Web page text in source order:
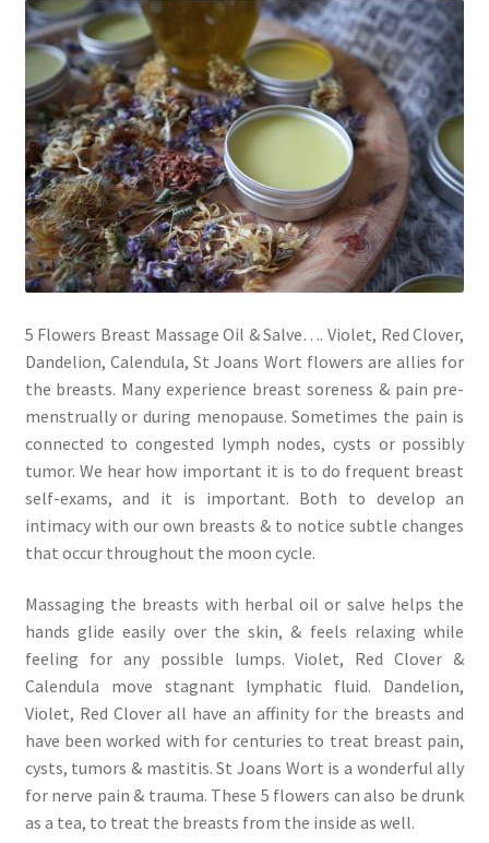
My account
Cart
Suomi
5 Flowers Breast Massage Oil & Salve…. Violet, Red Clover,
Dandelion, Calendula, St Joans Wort flowers are allies for
the breasts. Many experience breast soreness & pain pre-
menstrually or during menopause. Sometimes the pain is
connected to congested lymph nodes, cysts or possibly
tumor. We hear how important it is to do frequent breast
self-exams, and it is important. Both to develop an
intimacy with our own breasts & to notice subtle changes
that occur throughout the moon cycle.
Massaging the breasts with herbal oil or salve helps the
hands glide easily over the skin, & feels relaxing while
feeling for any possible lumps. Violet, Red Clover &
Calendula move stagnant lymphatic fluid. Dandelion,
Violet, Red Clover all have an affinity for the breasts and
have been worked with for centuries to treat breast pain,
cysts, tumors & mastitis. St Joans Wort is a wonderful ally
for nerve pain & trauma. These 5 flowers can also be drunk
as a tea, to treat the breasts from the inside as well.